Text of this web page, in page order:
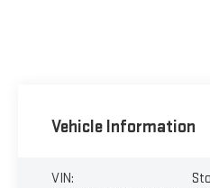
Vehicle Information
VIN: